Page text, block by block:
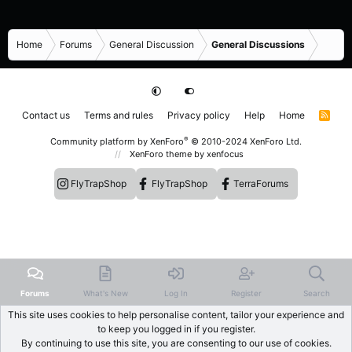
Home Forums General Discussion General Discussions
Contact us Terms and rules Privacy policy Help Home
R
Community platform by XenForo® © 2010-2024 XenForo Ltd.
XenForo theme by xenfocus
FlyTrapShop FlyTrapShop TerraForums
Forums What's New Log In Register Search
This site uses cookies to help personalise content, tailor your experience and
to keep you logged in if you register.
By continuing to use this site, you are consenting to our use of cookies.